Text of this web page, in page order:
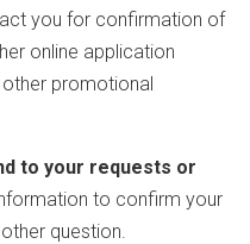
you for confirmation of
online application
promotional
to your requests or
to confirm your
question.